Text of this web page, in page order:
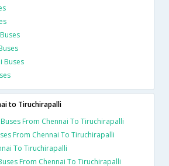
Buses
to Tiruchirapalli
From Chennai To Tiruchirapalli
From Chennai To Tiruchirapalli
To Tiruchirapalli
From Chennai To Tiruchirapalli